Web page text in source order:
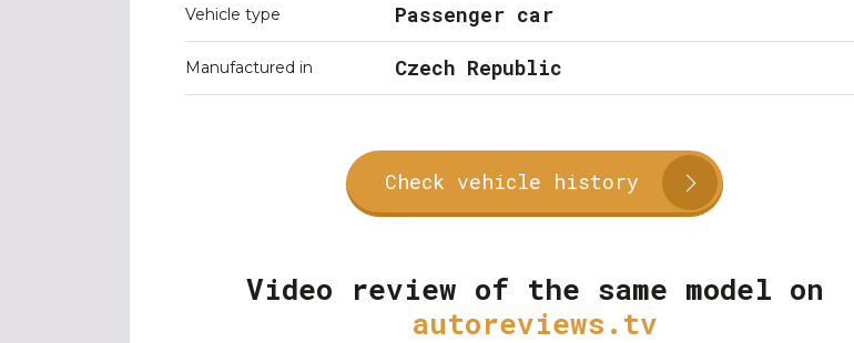
Vehicle type Passenger car
Manufactured in Czech Republic
Check vehicle history
Video review of the same model on
autoreviews.tv